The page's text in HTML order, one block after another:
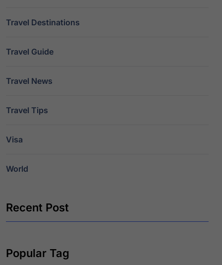
Travel Destinations
Travel Guide
Travel News
Travel Tips
Visa
World
Recent Post
Popular Tag